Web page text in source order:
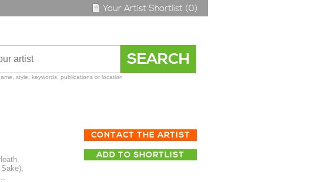
Your Artist Shortlist (0)
style, keywords, publications or location
CONTACT THE ARTIST
ADD TO SHORTLIST